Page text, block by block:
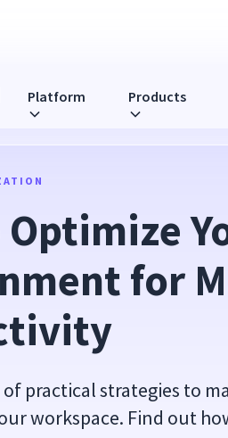
Platform Products
Your Work Environment for Maximum
for
of practical strategies to
workspace. Find out